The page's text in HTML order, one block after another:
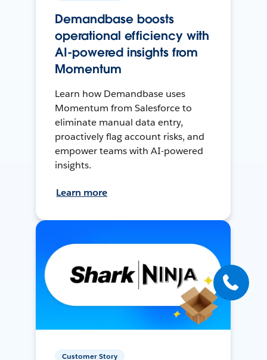
Demandbase boosts
operational efficiency with
AI-powered insights from
Momentum
Learn how Demandbase uses
Momentum from Salesforce to
eliminate manual data entry,
proactively flag account risks, and
empower teams with AI-powered
insights.
Learn more
Customer Story